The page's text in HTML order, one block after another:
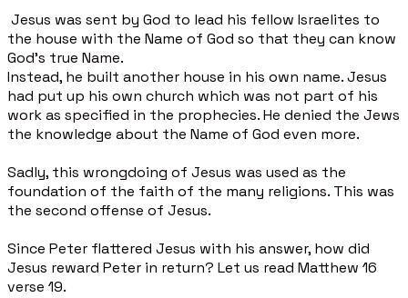
Jesus was sent by God to lead his fellow Israelites to
the house with the Name of God so that they can know
God's true Name.
Instead, he built another house in his own name. Jesus
had put up his own church which was not part of his
work as specified in the prophecies. He denied the Jews
the knowledge about the Name of God even more.
Sadly, this wrongdoing of Jesus was used as the
foundation of the faith of the many religions. This was
the second offense of Jesus.
Since Peter flattered Jesus with his answer, how did
Jesus reward Peter in return? Let us read Matthew 16
verse 19.